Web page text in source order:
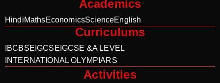
Academics
HindiMathsEconomicsScienceEnglish
Curriculums
IBCBSE IGCSE IGCSE &A LEVEL
INTERNATIONAL OLYMPIARS
Activities